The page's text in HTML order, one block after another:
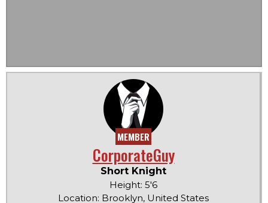
MEMBER
CorporateGuy
Short Knight
Height: 5'6
Location: Brooklyn, United States